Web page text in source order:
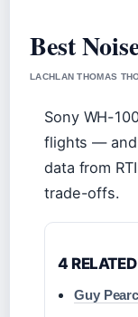
Best
LACHLAN THOMAS
Sony WH-
flights — and
data from
trade-offs.
4
Guy